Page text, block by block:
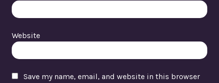
Website
Save my name, email, and website in this browser